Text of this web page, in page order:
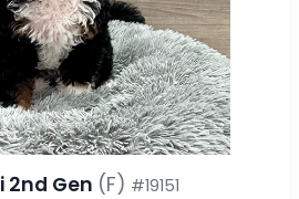
2nd Gen (F) #19151